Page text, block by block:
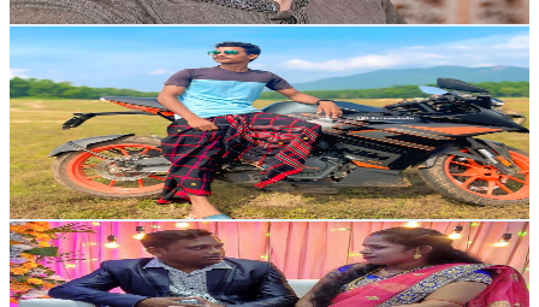
Get Email & Audience Data
Biju Marndi Official
UCwKsv2aRk3Se-VLh0OWwBaA
India
6.9K Subscribers
1.1KAvg.Views
1.1% Engagement Rate
79.1- 156.8USD Est. Pricing
Get Email & Audience Data
S Sanjukta vlogs
@UCpCF5wQH4HpelRG_kH3XJ1w
6.4K Subscribers